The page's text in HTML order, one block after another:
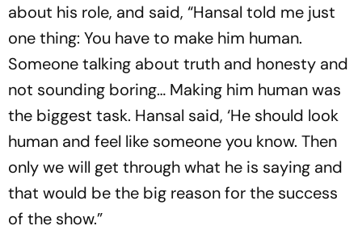
about his role, and said, “Hansal told me just
one thing: You have to make him human.
Someone talking about truth and honesty and
not sounding boring… Making him human was
the biggest task. Hansal said, ‘He should look
human and feel like someone you know. Then
only we will get through what he is saying and
that would be the big reason for the success
of the show.”